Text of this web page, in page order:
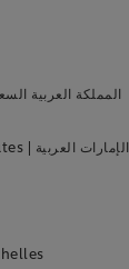
المملكة العربية
| الإمارات العربية